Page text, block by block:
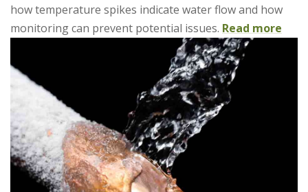
how temperature spikes indicate water flow and how
monitoring can prevent potential issues. Read more